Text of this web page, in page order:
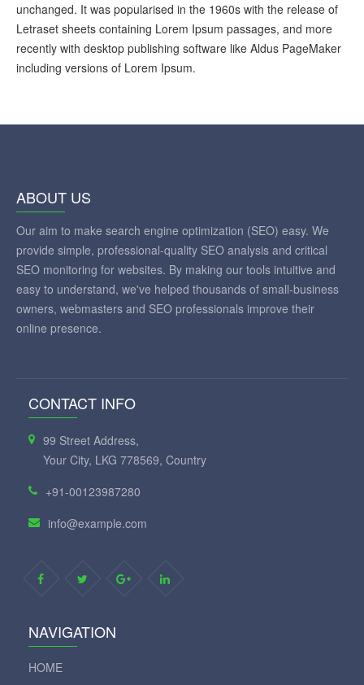
unchanged. It was popularised in the 1960s with the release of
Letraset sheets containing Lorem Ipsum passages, and more
recently with desktop publishing software like Aldus PageMaker
including versions of Lorem Ipsum.
ABOUT US
Our aim to make search engine optimization (SEO) easy. We
provide simple, professional-quality SEO analysis and critical
SEO monitoring for websites. By making our tools intuitive and
easy to understand, we've helped thousands of small-business
owners, webmasters and SEO professionals improve their
online presence.
CONTACT INFO
99 Street Address,
Your City, LKG 778569, Country
+91-00123987280
info@example.com
NAVIGATION
HOME